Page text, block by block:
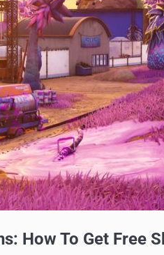
How To Get Free